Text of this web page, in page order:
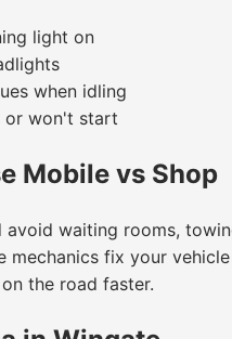
light on
when idling
or won't start
Mobile vs Shop
avoid waiting rooms,
mechanics fix your
the road faster.